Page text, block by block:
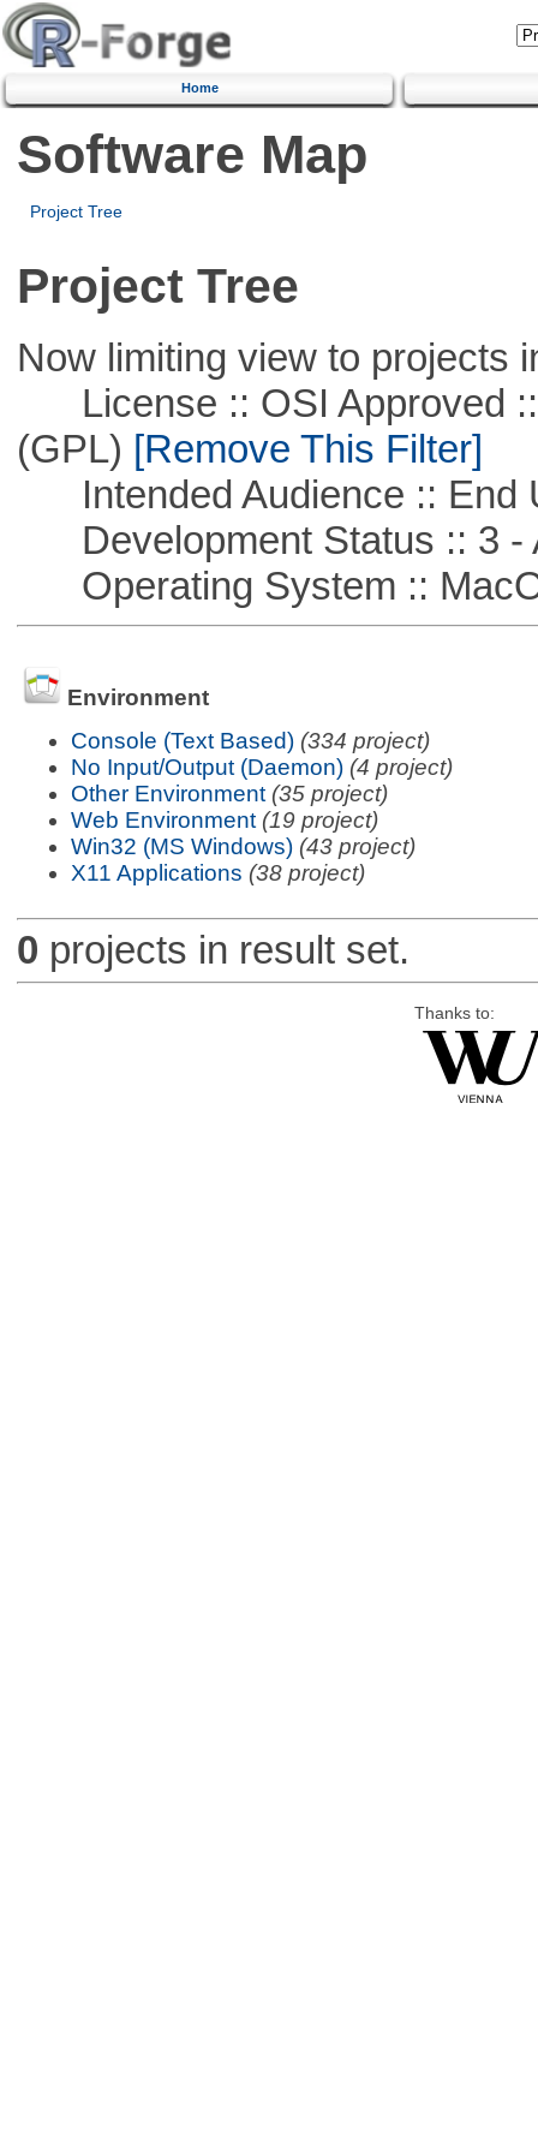
Home
Software Map
Project Tree
Project Tree
Now limiting view to projects
License :: OSI Approved ::
(GPL) [Remove This Filter]
Intended Audience :: End
Development Status :: 3 -
Operating System ::
Environment
Console (Text Based) (334 project)
No Input/Output (Daemon) (4 project)
Other Environment (35 project)
Web Environment (19 project)
Win32 (MS Windows) (43 project)
X11 Applications (38 project)
0 projects in result set.
Thanks to: